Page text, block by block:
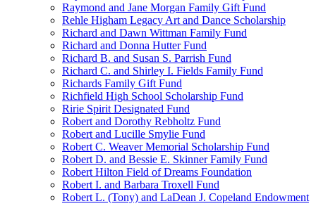
Raymond and Jane Morgan Family Gift Fund
Rehle Higham Legacy Art and Dance Scholarship
Richard and Dawn Wittman Family Fund
Richard and Donna Hutter Fund
Richard B. and Susan S. Parrish Fund
Richard C. and Shirley I. Fields Family Fund
Richards Family Gift Fund
Richfield High School Scholarship Fund
Ririe Spirit Designated Fund
Robert and Dorothy Rebholtz Fund
Robert and Lucille Smylie Fund
Robert C. Weaver Memorial Scholarship Fund
Robert D. and Bessie E. Skinner Family Fund
Robert Hilton Field of Dreams Foundation
Robert I. and Barbara Troxell Fund
Robert L. (Tony) and LaDean J. Copeland Endowment